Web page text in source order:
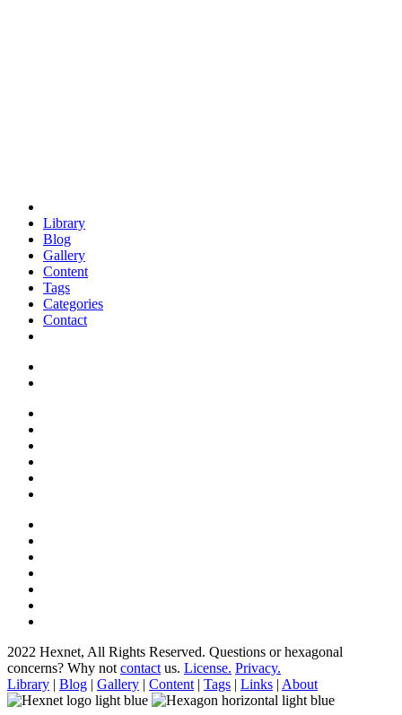
Library
Blog
Gallery
Content
Tags
Categories
Contact
2022 Hexnet, All Rights Reserved. Questions or hexagonal
concerns? Why not contact us. License. Privacy.
Library | Blog | Gallery | Content | Tags | Links | About